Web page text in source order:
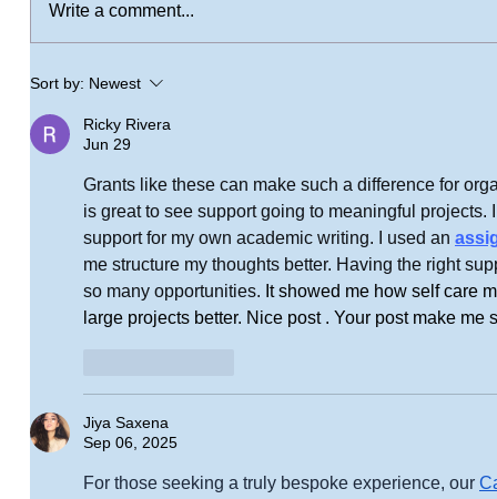
Write a comment...
Sort by: Newest
Ricky Rivera
Jun 29
Grants like these can make such a difference for
is great to see support going to meaningful
support for my own academic writing. I used an
me structure my thoughts better. Having the right
so many opportunities. It showed me how self care
large projects better. Nice post . Your post make me
Jiya Saxena
Sep 06, 2025
For those seeking a truly bespoke experience, our